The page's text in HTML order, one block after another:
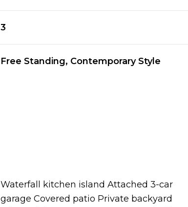
3
Free Standing, Contemporary Style
Waterfall kitchen island Attached 3-car
garage Covered patio Private backyard